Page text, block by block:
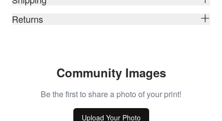
Returns
Community Images
Be the first to share a photo of your print!
Upload Your Photo